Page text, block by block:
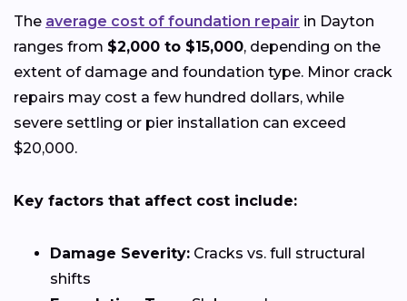
The average cost of foundation repair in Dayton
ranges from $2,000 to $15,000, depending on the
extent of damage and foundation type. Minor crack
repairs may cost a few hundred dollars, while
severe settling or pier installation can exceed
$20,000.
Key factors that affect cost include:
Damage Severity: Cracks vs. full structural
shifts